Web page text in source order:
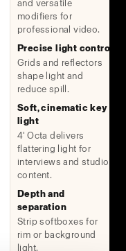
and versatile
modifiers for
professional video.
Precise light control
Grids and reflectors
shape light and
reduce spill.
Soft, cinematic key
light
4' Octa delivers
flattering light for
interviews and studio
content.
Depth and
separation
Strip softboxes for
rim or background
light.